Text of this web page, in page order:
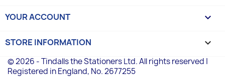
YOUR ACCOUNT 
STORE INFORMATION keyboard_arrow_down
© 2026 - Tindalls the Stationers Ltd. All rights reserved |
Registered in England, No. 2677255